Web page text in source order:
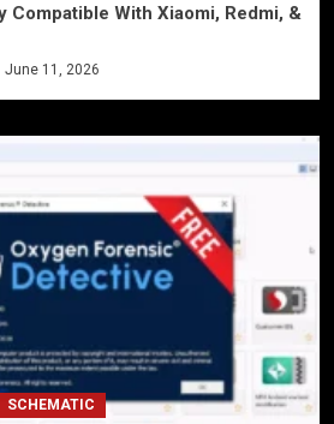
Compatible With Xiaomi, Redmi, &
June 11, 2026
SCHEMATIC